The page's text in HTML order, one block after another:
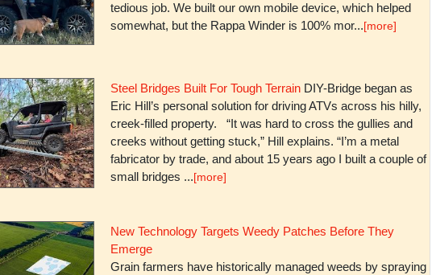
tedious job. We built our own mobile device, which helped
somewhat, but the Rappa Winder is 100% mor...[more]
Steel Bridges Built For Tough TerrainDIY-Bridge began as
Eric Hill’s personal solution for driving ATVs across his hilly,
creek-filled property. “It was hard to cross the gullies and
creeks without getting stuck,” Hill explains. “I’m a metal
fabricator by trade, and about 15 years ago I built a couple of
small bridges ...[more]
New Technology Targets Weedy Patches Before They
Emerge
Grain farmers have historically managed weeds by spraying